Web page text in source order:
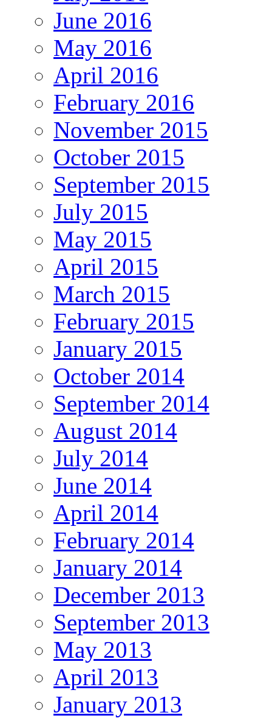
June 2016
May 2016
April 2016
February 2016
November 2015
October 2015
September 2015
July 2015
May 2015
April 2015
March 2015
February 2015
January 2015
October 2014
September 2014
August 2014
July 2014
June 2014
April 2014
February 2014
January 2014
December 2013
September 2013
May 2013
April 2013
January 2013